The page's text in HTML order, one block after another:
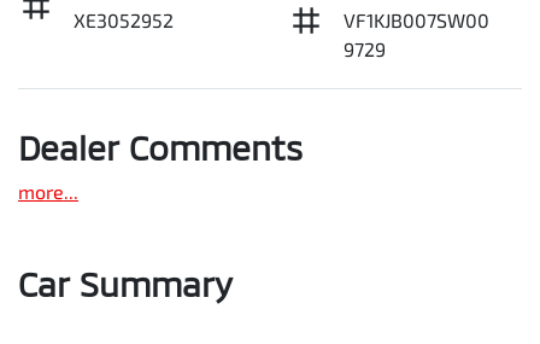
XE3052952
VF1KJB007SW00
9729
Dealer Comments
more...
Car Summary